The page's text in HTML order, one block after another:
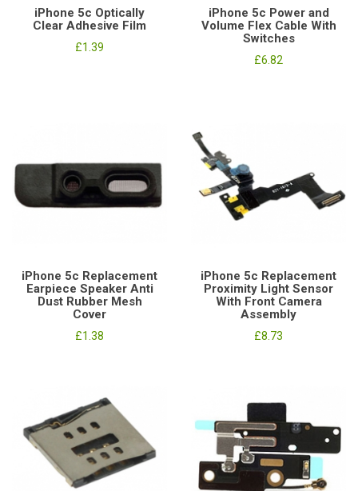
iPhone 5c Optically
Clear Adhesive Film
£1.39
iPhone 5c Power and
Volume Flex Cable With
Switches
£6.82
iPhone 5c Replacement
Earpiece Speaker Anti
Dust Rubber Mesh
Cover
£1.38
iPhone 5c Replacement
Proximity Light Sensor
With Front Camera
Assembly
£8.73